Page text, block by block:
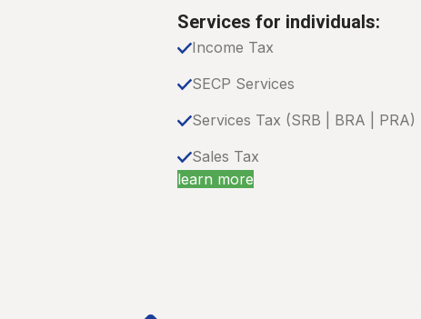
Services for individuals:
Income Tax
SECP Services
Services Tax (SRB | BRA | PRA)
Sales Tax
learn more